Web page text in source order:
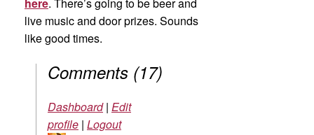
live music and door prizes. Sounds
like good times.
Comments (17)
Dashboard | Edit
profile | Logout